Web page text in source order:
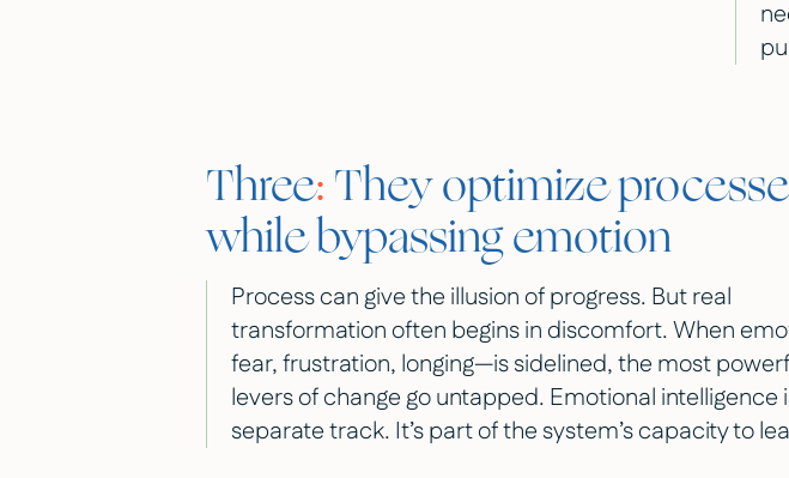
Three:They optimize
while bypassing emotion
Process can give the illusion of progress. But real
transformation often begins in discomfort. When
fear, frustration, longing—is sidelined, the most
levers of change go untapped. Emotional intelligence
separate track. It’s part of the system’s capacity to